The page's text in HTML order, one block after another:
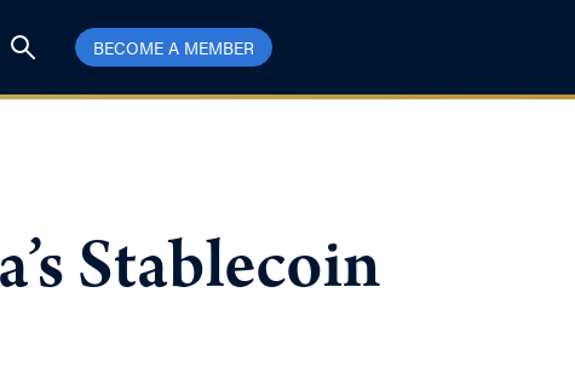
BECOME A MEMBER
Stablecoin